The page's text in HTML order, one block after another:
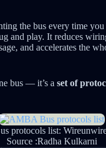
the bus every time
and play. It reduces
and accelerates the
bus — it’s a set of
protocols list:
Source :Radha Kulkarni